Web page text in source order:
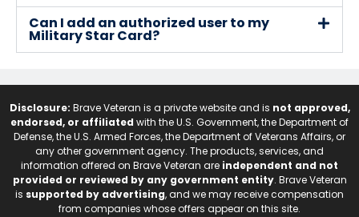
Can I add an authorized user to my
Military Star Card?
Disclosure: Brave Veteran is a private website and is not approved,
endorsed, or affiliated with the U.S. Government, the Department of
Defense, the U.S. Armed Forces, the Department of Veterans Affairs, or
any other government agency. The products, services, and
information offered on Brave Veteran are independent and not
provided or reviewed by any government entity. Brave Veteran
is supported by advertising, and we may receive compensation
from companies whose offers appear on this site.